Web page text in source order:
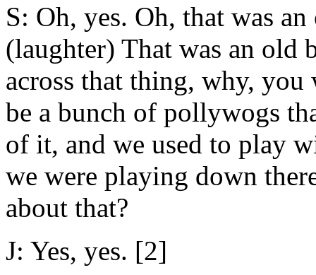
S: Oh, yes. Oh, that was
(laughter) That was an old
across that thing, why,
be a bunch of pollywogs
of it, and we used to play
we were playing down
about that?
J: Yes, yes. [2]